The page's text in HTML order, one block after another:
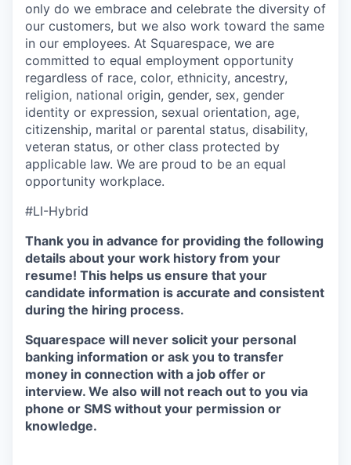
only do we embrace and celebrate the diversity of
our customers, but we also work toward the same
in our employees. At Squarespace, we are
committed to equal employment opportunity
regardless of race, color, ethnicity, ancestry,
religion, national origin, gender, sex, gender
identity or expression, sexual orientation, age,
citizenship, marital or parental status, disability,
veteran status, or other class protected by
applicable law. We are proud to be an equal
opportunity workplace.
#LI-Hybrid
Thank you in advance for providing the following
details about your work history from your
resume! This helps us ensure that your
candidate information is accurate and consistent
during the hiring process.
Squarespace will never solicit your personal
banking information or ask you to transfer
money in connection with a job offer or
interview. We also will not reach out to you via
phone or SMS without your permission or
knowledge.